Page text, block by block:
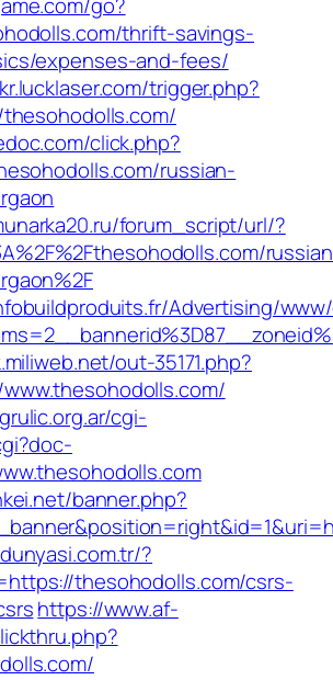
thrift-savings-
expenses-and-fees/
trigger.php?
click.php?
russian-
forum_script/url/?
Advertising/
out-35171.php?
cgi-
banner.php?
?
thesohodolls.com/csrs-
https://www.af-